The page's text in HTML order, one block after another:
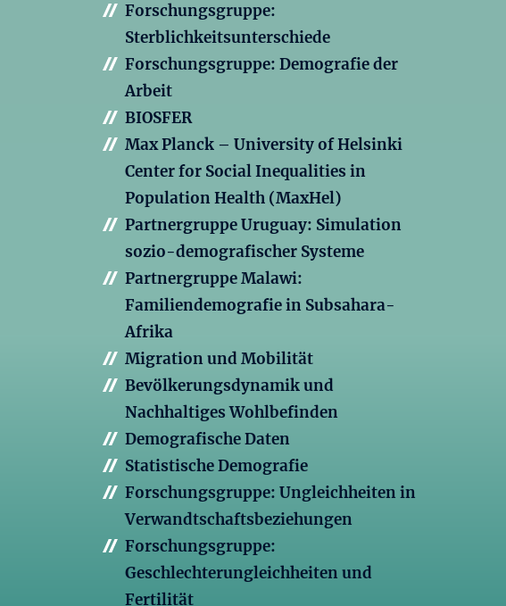
Forschungsgruppe:
Sterblichkeitsunterschiede
Forschungsgruppe: Demografie der
Arbeit
BIOSFER
Max Planck – University of Helsinki
Center for Social Inequalities in
Population Health (MaxHel)
Partnergruppe Uruguay: Simulation
sozio-demografischer Systeme
Partnergruppe Malawi:
Familiendemografie in Subsahara-
Afrika
Migration und Mobilität
Bevölkerungsdynamik und
Nachhaltiges Wohlbefinden
Demografische Daten
Statistische Demografie
Forschungsgruppe: Ungleichheiten in
Verwandtschaftsbeziehungen
Forschungsgruppe:
Geschlechterungleichheiten und
Fertilität